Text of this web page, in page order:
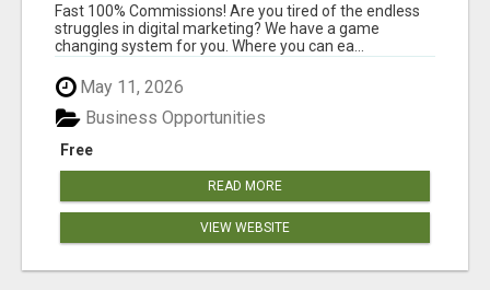
AND INCOME ONLINE?
Fast 100% Commissions! Are you tired of the endless
struggles in digital marketing? We have a game
changing system for you. Where you can ea...
May 11, 2026
Free
Business Opportunities
READ MORE
VIEW WEBSITE